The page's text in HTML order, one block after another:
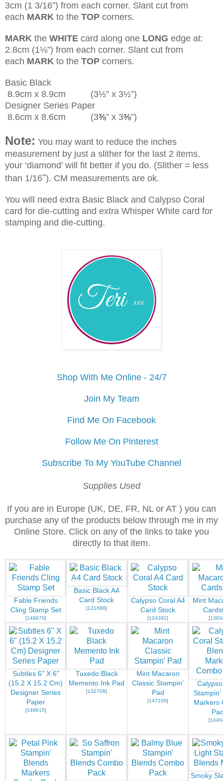
3cm (1 3/16”) from each corner. Slant cut from
each MARK to the TOP corners.
MARK the WHITE card along one LONG edge at:
2.8cm (1⅛”) from each corner. Slant cut from
each MARK to the TOP corners.
Basic Black
8.9cm x 8.9cm (3½” x 3½”)
Designer Series Paper
8.6cm x 8.6cm (3⅜” x 3⅜”)
Note: You may want to reduce the inches
measurement by just a slither for the last 2 items,
your ‘diamond’ will fit better if you do. (Slither = less
than 1/16"). CM measurements are ok.
You will need extra Basic Black and Calypso Coral
card for die-cutting and extra Whisper White card for
stamping and die-cutting.
Shop With Me Online - 24/7
Join My Team
Find Me On Facebook
Follow Me On Pinterest
Subscribe To My YouTube Channel
Supplies Used
If you are in Europe (UK, DE, FR, NL or AT ) you can
purchase any of the products below through me in my
Online Store. Click on any of the links to take you
directly to that item.
Fable Friends
Cling Stamp Set
[148670]
Basic Black A4
Card Stock
[121688]
Calypso Coral A4
Card Stock
[124392]
Mint
[
Subtles 6" X 6"
(15.2 X 15.2 Cm)
Designer Series
Paper
[149615]
Tuxedo Black
Memento Ink Pad
[132708]
Mint Macaron
Classic Stampin'
Pad
[147106]
Stampin'
Markers
[
Smoky